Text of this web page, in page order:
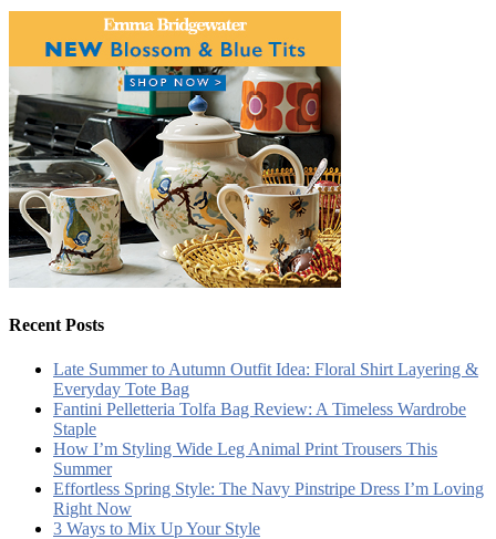
Recent Posts
Late Summer to Autumn Outfit Idea: Floral Shirt Layering &
Everyday Tote Bag
Fantini Pelletteria Tolfa Bag Review: A Timeless Wardrobe
Staple
How I’m Styling Wide Leg Animal Print Trousers This
Summer
Effortless Spring Style: The Navy Pinstripe Dress I’m Loving
Right Now
3 Ways to Mix Up Your Style